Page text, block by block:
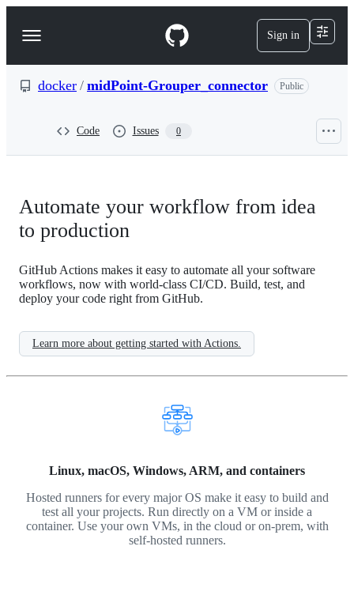
e
Navigation
Menu
Sign in
docker / midPoint-Grouper_connector Public
Code Issues 0
Automate your workflow from idea
to production
GitHub Actions makes it easy to automate all your software
workflows, now with world-class CI/CD. Build, test, and
deploy your code right from GitHub.
Learn more about getting started with Actions.
Linux, macOS, Windows, ARM, and containers
Hosted runners for every major OS make it easy to build and
test all your projects. Run directly on a VM or inside a
container. Use your own VMs, in the cloud or on-prem, with
self-hosted runners.